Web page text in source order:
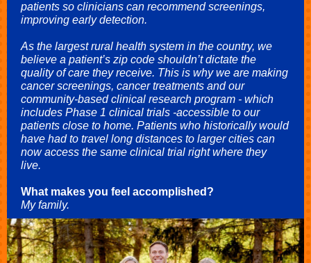
patients so clinicians can recommend screenings,
improving early detection.
As the largest rural health system in the country, we
believe a patient’s zip code shouldn’t dictate the
quality of care they receive. This is why we are making
cancer screenings, cancer treatments and our
community-based clinical research program - which
includes Phase 1 clinical trials -accessible to our
patients close to home. Patients who historically would
have had to travel long distances to larger cities can
now access the same clinical trial right where they
live.
What makes you feel accomplished?
My family.